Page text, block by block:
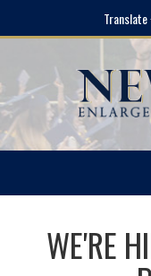
Translate
WE'RE